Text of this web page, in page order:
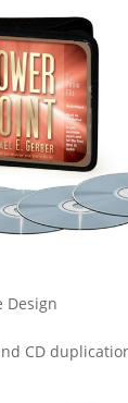
Design
CD